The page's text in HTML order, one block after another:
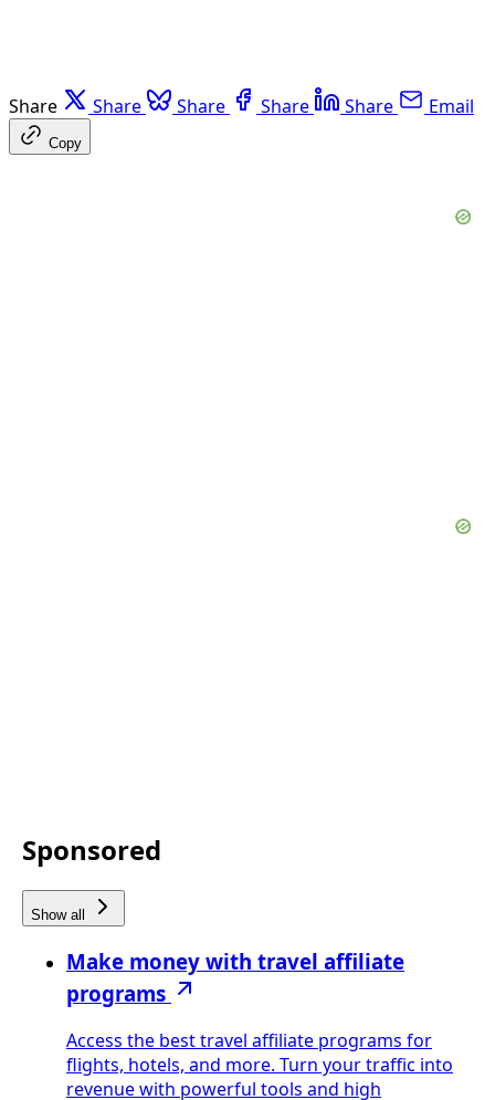
Share Share Share Share Share Email
Copy
Sponsored
Show all
Make money with travel affiliate
programs
Access the best travel affiliate programs for
flights, hotels, and more. Turn your traffic into
revenue with powerful tools and high